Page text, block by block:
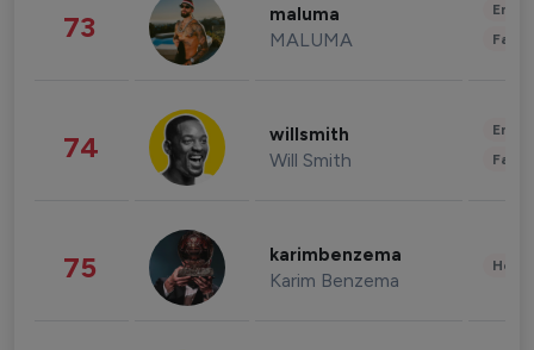
73 maluma
MALUMA
74 willsmith
Will Smith
75 karimbenzema
Karim Benzema